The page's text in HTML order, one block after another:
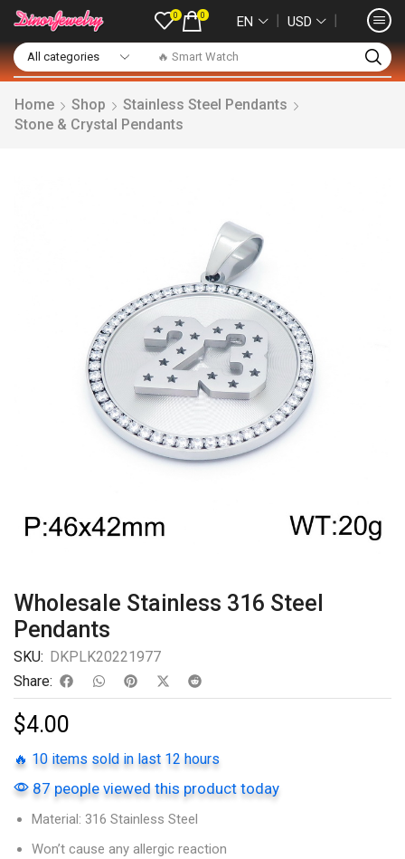
🔥 Smart Watch
0 0 EN ❘ USD ❘
Home Shop
Stainless Steel Pendants
Stone & Crystal Pendants
Wholesale Stainless 316 Steel
Pendants
SKU: DKPLK20221977
Share:
$4.00
🔥 10 items sold in last 12 hours
87 people viewed this product today
Material: 316 Stainless Steel
Won’t cause any allergic reaction